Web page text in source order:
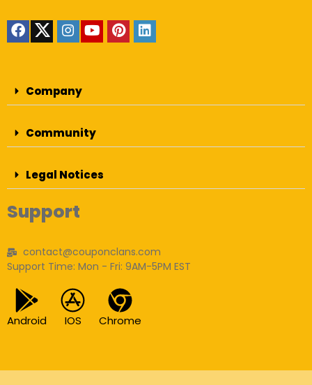
Company
Community
Legal Notices
Support
contact@couponclans.com
Support Time: Mon - Fri: 9AM-5PM EST
Android IOS Chrome